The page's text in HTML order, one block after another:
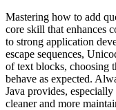
Mastering how to add
core skill that enhances
to strong application
escape sequences,
of text blocks, choosing
behave as expected.
Java provides,
cleaner and more